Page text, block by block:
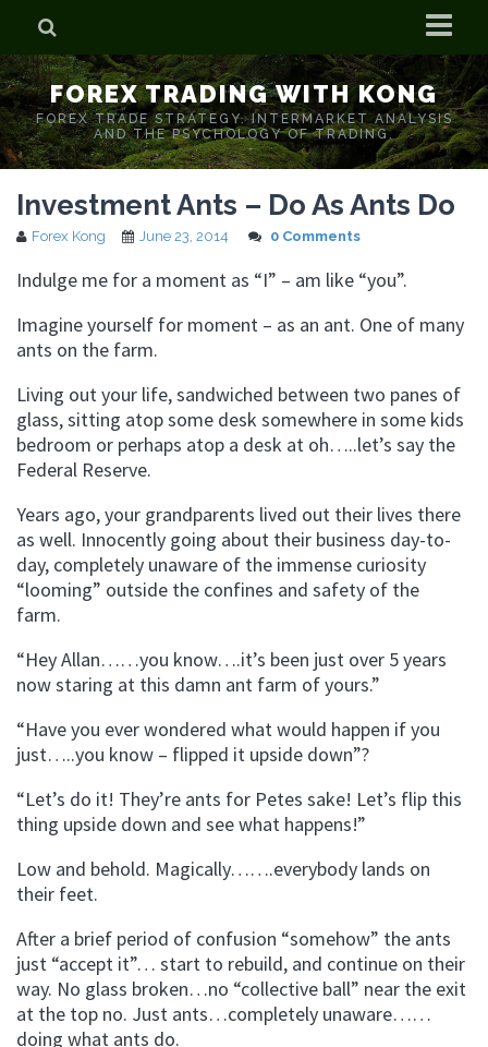
Home
Who is Forex Kong?
Real Time Trading With Kong
FOREX TRADING WITH KONG
FOREX TRADE STRATEGY. INTERMARKET ANALYSIS
AND THE PSYCHOLOGY OF TRADING.
Investment Ants – Do As Ants Do
Forex Kong June 23, 2014 0 Comments
Indulge me for a moment as “I” – am like “you”.
Imagine yourself for moment – as an ant. One of many
ants on the farm.
Living out your life, sandwiched between two panes of
glass, sitting atop some desk somewhere in some kids
bedroom or perhaps atop a desk at oh…..let’s say the
Federal Reserve.
Years ago, your grandparents lived out their lives there
as well. Innocently going about their business day-to-
day, completely unaware of the immense curiosity
“looming” outside the confines and safety of the
farm.
“Hey Allan……you know….it’s been just over 5 years
now staring at this damn ant farm of yours.”
“Have you ever wondered what would happen if you
just…..you know – flipped it upside down”?
“Let’s do it! They’re ants for Petes sake! Let’s flip this
thing upside down and see what happens!”
Low and behold. Magically…….everybody lands on
their feet.
After a brief period of confusion “somehow” the ants
just “accept it”… start to rebuild, and continue on their
way. No glass broken…no “collective ball” near the exit
at the top no. Just ants…completely unaware……
doing what ants do.